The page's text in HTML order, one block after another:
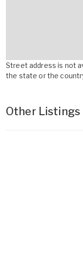
Street address is not
the state or the
Other